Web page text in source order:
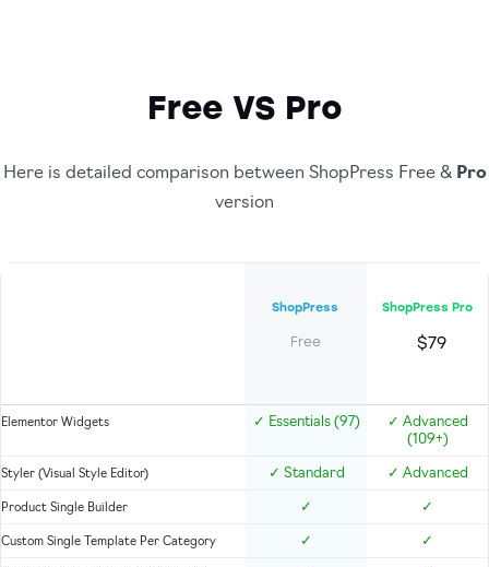
Free VS Pro
Here is detailed comparison between ShopPress Free & Pro
version
ShopPress
Free
ShopPress Pro
$79
Elementor Widgets ✓ Essentials (97) ✓ Advanced
(109+)
Styler (Visual Style Editor) ✓ Standard ✓ Advanced
Product Single Builder ✓ ✓
Custom Single Template Per Category ✓ ✓